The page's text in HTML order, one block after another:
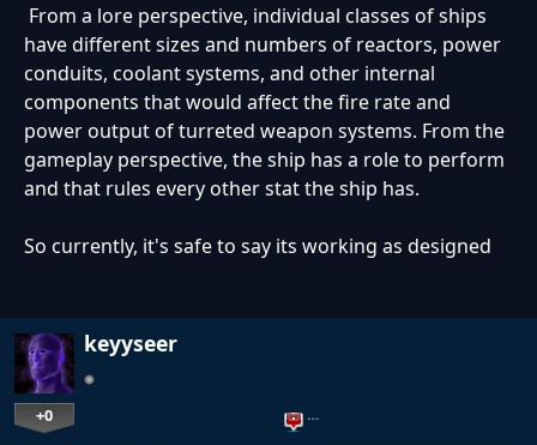
From a lore perspective, individual classes of ships
have different sizes and numbers of reactors, power
conduits, coolant systems, and other internal
components that would affect the fire rate and
power output of turreted weapon systems. From the
gameplay perspective, the ship has a role to perform
and that rules every other stat the ship has.
So currently, it's safe to say its working as designed
keyyseer
+0 …